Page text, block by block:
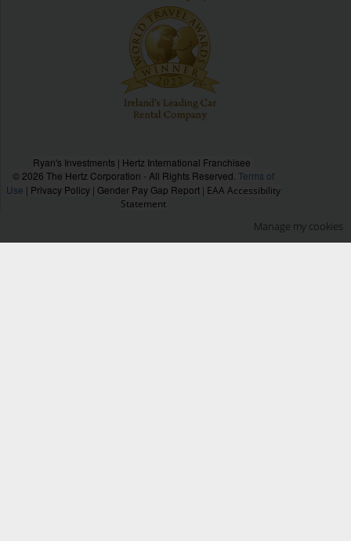
Ryan's Investments | Hertz International Franchisee
© 2026 The Hertz Corporation - All Rights Reserved. Terms of
Use | Privacy Policy| Gender Pay Gap Report | EAA Accessibility
Statement
Manage my cookies